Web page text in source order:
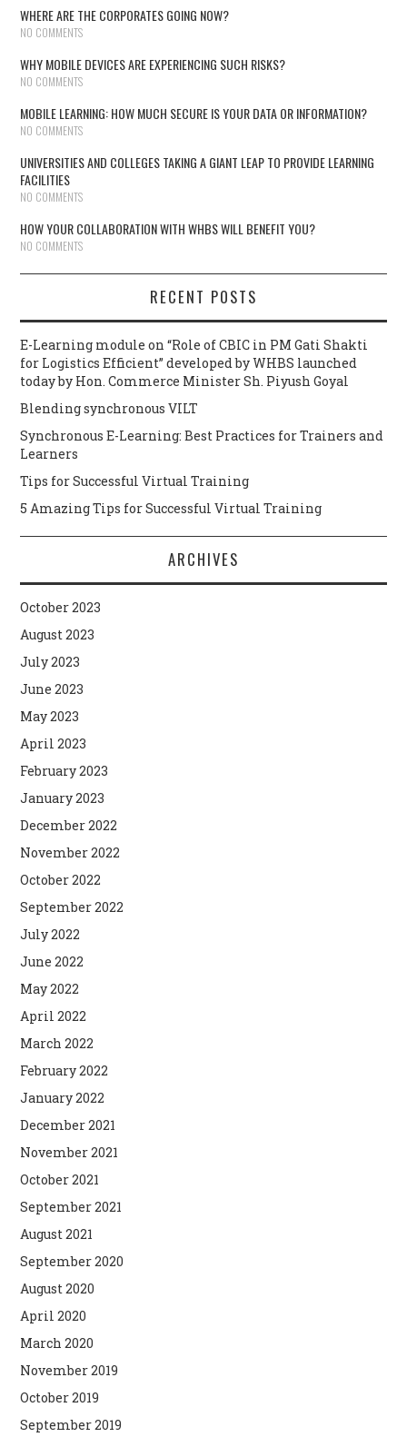
WHERE ARE THE CORPORATES GOING NOW?
NO COMMENTS
WHY MOBILE DEVICES ARE EXPERIENCING SUCH RISKS?
NO COMMENTS
MOBILE LEARNING: HOW MUCH SECURE IS YOUR DATA OR INFORMATION?
NO COMMENTS
UNIVERSITIES AND COLLEGES TAKING A GIANT LEAP TO PROVIDE LEARNING
FACILITIES
NO COMMENTS
HOW YOUR COLLABORATION WITH WHBS WILL BENEFIT YOU?
NO COMMENTS
RECENT POSTS
E-Learning module on “Role of CBIC in PM Gati Shakti
for Logistics Efficient” developed by WHBS launched
today by Hon. Commerce Minister Sh. Piyush Goyal
Blending synchronous VILT
Synchronous E-Learning: Best Practices for Trainers and
Learners
Tips for Successful Virtual Training
5 Amazing Tips for Successful Virtual Training
ARCHIVES
October 2023
August 2023
July 2023
June 2023
May 2023
April 2023
February 2023
January 2023
December 2022
November 2022
October 2022
September 2022
July 2022
June 2022
May 2022
April 2022
March 2022
February 2022
January 2022
December 2021
November 2021
October 2021
September 2021
August 2021
September 2020
August 2020
April 2020
March 2020
November 2019
October 2019
September 2019